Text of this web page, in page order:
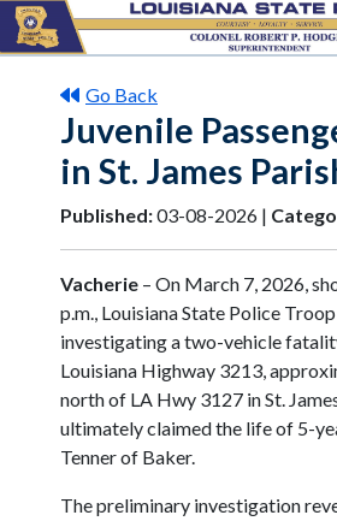
Go Back
Juvenile
in St. James
Published:03-08-2026 |
Vacherie – On March 7, 2026,
p.m., Louisiana State Police
investigating a two-vehicle
Louisiana Highway 3213,
north of LA Hwy 3127 in St.
ultimately claimed the life of 5-
Tenner of Baker.
The preliminary investigation